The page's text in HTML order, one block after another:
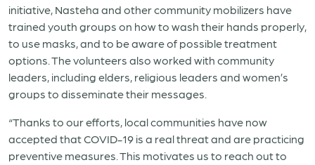
initiative, Nasteha and other community mobilizers have
trained youth groups on how to wash their hands properly,
to use masks, and to be aware of possible treatment
options. The volunteers also worked with community
leaders, including elders, religious leaders and women’s
groups to disseminate their messages.
“Thanks to our efforts, local communities have now
accepted that COVID-19 is a real threat and are practicing
preventive measures. This motivates us to reach out to